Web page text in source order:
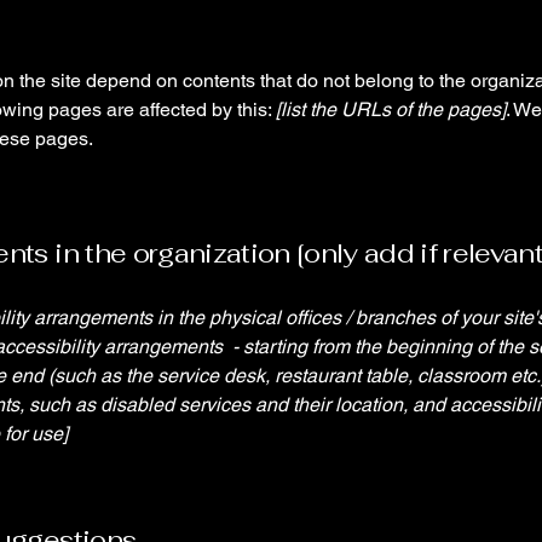
the site depend on contents that do not belong to the
pages are affected by this: [list the URLs of the pages].
pages.
in the organization [only add if
arrangements in the physical offices / branches of your
arrangements - starting from the beginning of the
(such as the service desk, restaurant table, classroom
such as disabled services and their location, and
use]